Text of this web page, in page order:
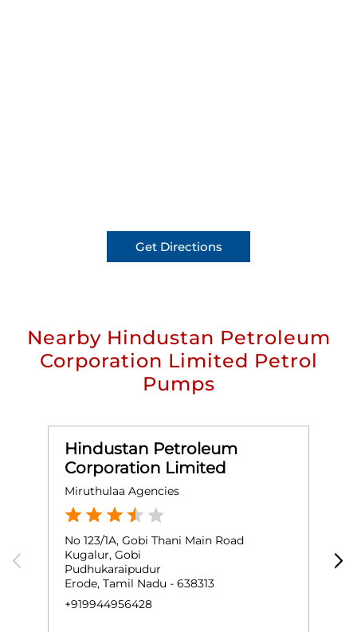
Get Directions
Nearby Hindustan Petroleum
Corporation Limited Petrol
Pumps
Hindustan Petroleum
Corporation Limited
Miruthulaa Agencies
No 123/1A, Gobi Thani Main Road
Kugalur, Gobi
Pudhukaraipudur
Erode, Tamil Nadu - 638313
+919944956428